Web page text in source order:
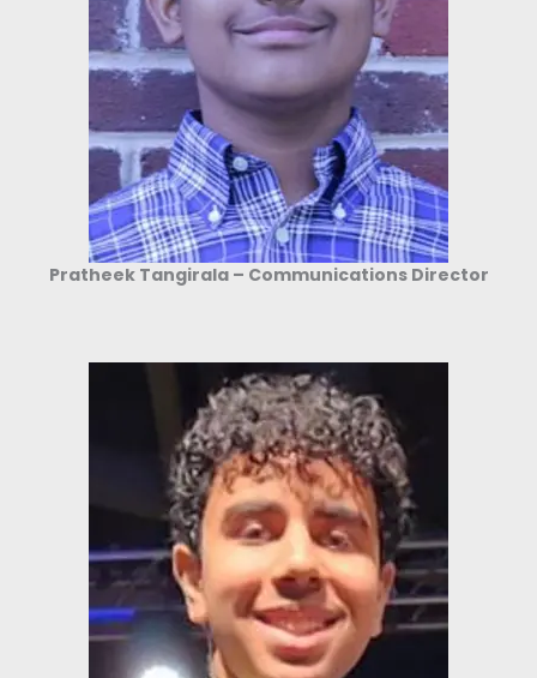
Pratheek Tangirala – Communications Director